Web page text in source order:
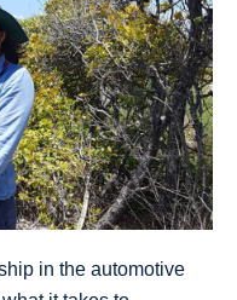
in the automotive